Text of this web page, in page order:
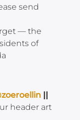
send
— the
of
header art